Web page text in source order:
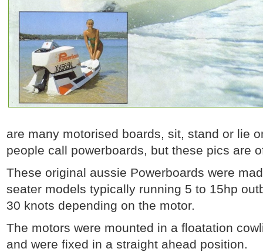
are many motorised boards, sit, stand or lie
people call powerboards, but these pics are
These original aussie Powerboards were
seater models typically running 5 to 15hp
30 knots depending on the motor.
The motors were mounted in a floatation
and were fixed in a straight ahead position.